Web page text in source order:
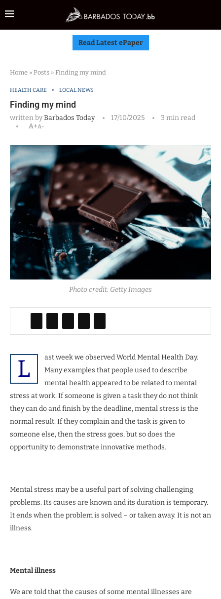
Read Latest ePaper
Home » Posts » Finding my mind
HEALTH CARE LOCAL NEWS
Finding my mind
written byBarbados Today 17/10/2025
3 min read
A+A-
Photo credit: Getty Images
L
ast week we observed World Mental Health Day.
Many examples that people used to describe
mental health appeared to be related to mental
stress at work. If someone is given a task they do not think
they can do and finish by the deadline, mental stress is the
normal result. If they complain and the task is given to
someone else, then the stress goes, but so does the
opportunity to demonstrate innovative methods.
Mental stress may be a useful part of solving challenging
problems. Its causes are known and its duration is temporary.
It ends when the problem is solved – or taken away. It is not an
illness.
Mental illness
We are told that the causes of some mental illnesses are